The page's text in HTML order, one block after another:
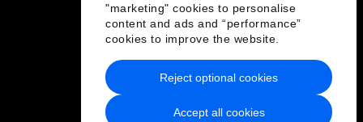
"marketing" cookies to personalise
content and ads and “performance”
cookies to improve the website.
Accept all cookies
Reject optional cookies
Privacy Policy & Terms of Service